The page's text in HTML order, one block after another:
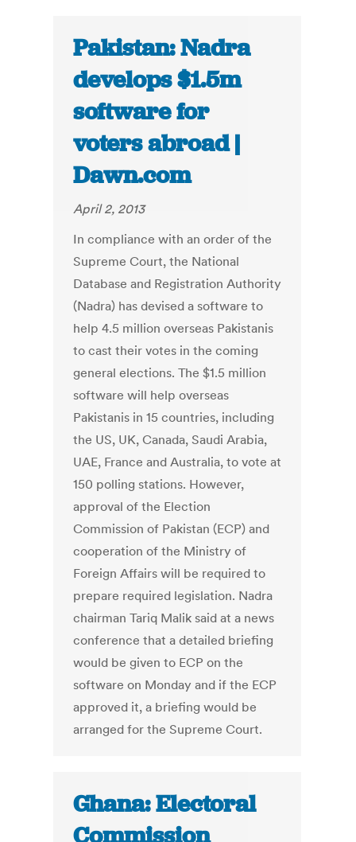
Pakistan: Nadra
develops $1.5m
software for
voters abroad |
Dawn.com
April 2, 2013
In compliance with an order of the
Supreme Court, the National
Database and Registration Authority
(Nadra) has devised a software to
help 4.5 million overseas Pakistanis
to cast their votes in the coming
general elections. The $1.5 million
software will help overseas
Pakistanis in 15 countries, including
the US, UK, Canada, Saudi Arabia,
UAE, France and Australia, to vote at
150 polling stations. However,
approval of the Election
Commission of Pakistan (ECP) and
cooperation of the Ministry of
Foreign Affairs will be required to
prepare required legislation. Nadra
chairman Tariq Malik said at a news
conference that a detailed briefing
would be given to ECP on the
software on Monday and if the ECP
approved it, a briefing would be
arranged for the Supreme Court.
Ghana: Electoral
Commission